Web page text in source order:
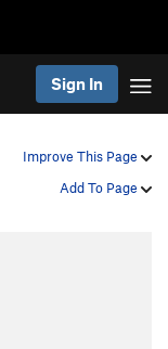
Sign In
Improve This Page
Add To Page